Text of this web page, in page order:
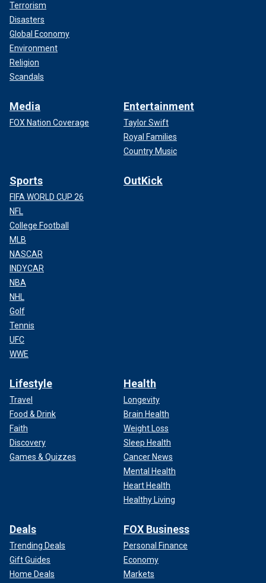
Terrorism
Disasters
Global Economy
Environment
Religion
Scandals
Media
FOX Nation Coverage
Entertainment
Taylor Swift
Royal Families
Country Music
Sports
FIFA WORLD CUP 26
NFL
College Football
MLB
NASCAR
INDYCAR
NBA
NHL
Golf
Tennis
UFC
WWE
OutKick
Lifestyle
Travel
Food & Drink
Faith
Discovery
Games & Quizzes
Health
Longevity
Brain Health
Weight Loss
Sleep Health
Cancer News
Mental Health
Heart Health
Healthy Living
Deals
Trending Deals
Gift Guides
Home Deals
FOX Business
Personal Finance
Economy
Markets